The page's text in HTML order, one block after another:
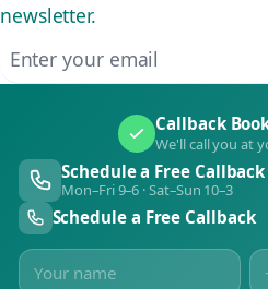
newsletter.
Callback
We'll call you at
Schedule a Free Callback
Mon–Fri 9–6 · Sat–Sun 10–3
Schedule a Free Callback